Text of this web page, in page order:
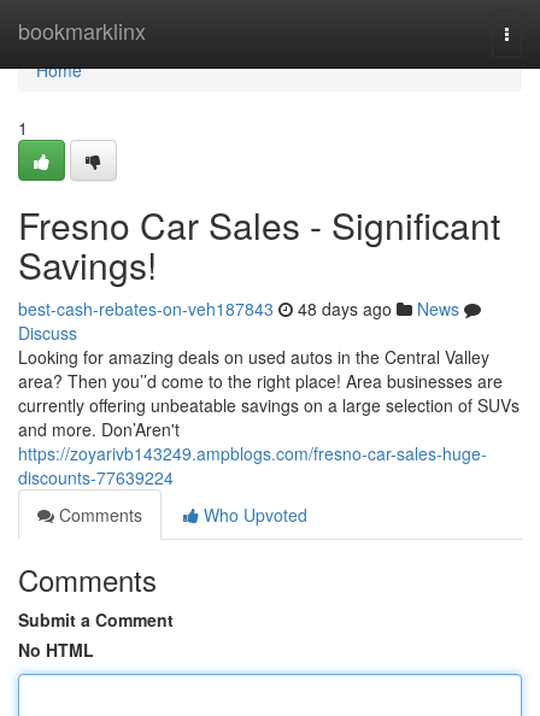
bookmarklinx
Home
Home
1
Fresno Car Sales - Significant
Savings!
best-cash-rebates-on-veh187843 48 days ago
News
Discuss
Looking for amazing deals on used autos in the Central Valley
area? Then you’’d come to the right place! Area businesses are
currently offering unbeatable savings on a large selection of SUVs
and more. Don’Aren't
https://zoyarivb143249.ampblogs.com/fresno-car-sales-huge-
discounts-77639224
Comments
Who Upvoted
Comments
Submit a Comment
No HTML